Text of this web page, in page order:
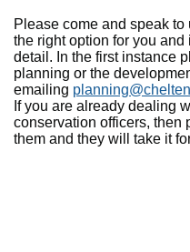
Please come and speak
the right option for you
detail. In the first instance
planning or the
emailing
If you are already dealing
conservation officers, then
them and they will take it